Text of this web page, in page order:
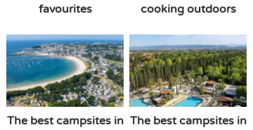
favourites
cooking outdoors
The best campsites in The best campsites in